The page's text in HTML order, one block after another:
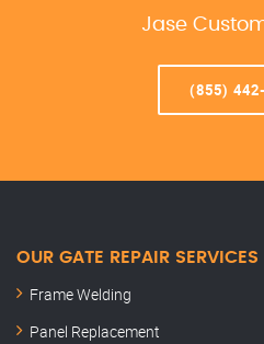
Jase
(855)
OUR GATE REPAIR SERVICES
Frame Welding
Panel Replacement